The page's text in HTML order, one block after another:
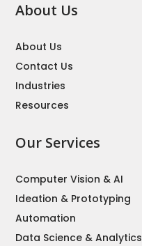
About Us
About Us
Contact Us
Industries
Resources
Our Services
Computer Vision & AI
Ideation & Prototyping
Automation
Data Science & Analytics